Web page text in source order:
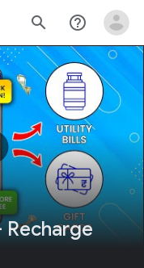
search help_outline
Recharge